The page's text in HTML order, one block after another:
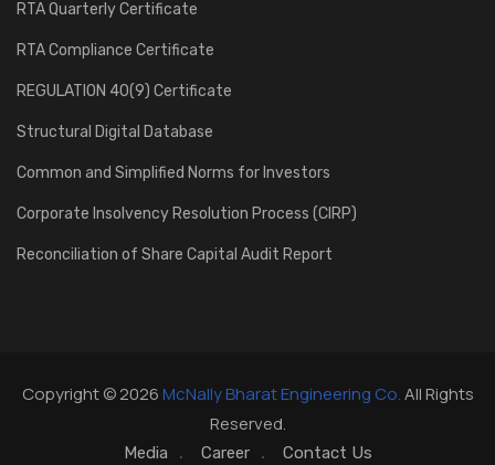
RTA Quarterly Certificate
RTA Compliance Certificate
REGULATION 40(9) Certificate
Structural Digital Database
Common and Simplified Norms for Investors
Corporate Insolvency Resolution Process (CIRP)
Reconciliation of Share Capital Audit Report
Copyright © 2026McNally Bharat Engineering Co.All Rights
Reserved.
Media Career Contact Us